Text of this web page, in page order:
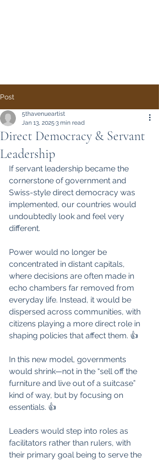
Post
Direct Democracy & Servant
Leadership
5thavenueartist
Jan 13, 2025 3 min read
If servant leadership became the
cornerstone of government and
Swiss-style direct democracy was
implemented, our countries would
undoubtedly look and feel very
different.
Power would no longer be
concentrated in distant capitals,
where decisions are often made in
echo chambers far removed from
everyday life. Instead, it would be
dispersed across communities, with
citizens playing a more direct role in
shaping policies that affect them. 👍
In this new model, governments
would shrink—not in the “sell off the
furniture and live out of a suitcase”
kind of way, but by focusing on
essentials. 👍
Leaders would step into roles as
facilitators rather than rulers, with
their primary goal being to serve the